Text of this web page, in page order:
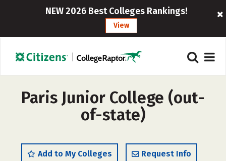
NEW 2026 Best Colleges Rankings!
View
Paris Junior College (out-
of-state)
Add to My Colleges Request Info